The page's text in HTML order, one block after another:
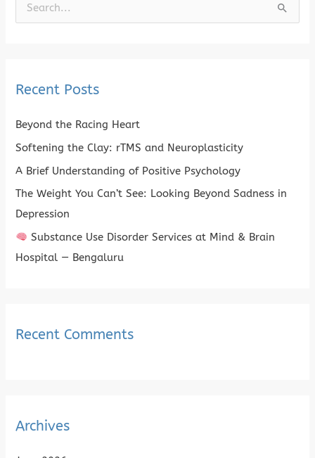
c
o
r
:
Recent Posts
Beyond the Racing Heart
Softening the Clay: rTMS and Neuroplasticity
A Brief Understanding of Positive Psychology
The Weight You Can’t See: Looking Beyond Sadness in
Depression
Substance Use Disorder Services at Mind & Brain
Hospital — Bengaluru
Recent Comments
Archives